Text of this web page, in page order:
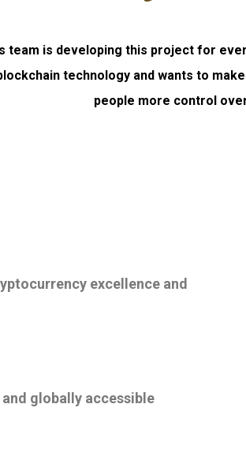
team is developing this project for
technology and wants to
people more control
excellence and
globally accessible